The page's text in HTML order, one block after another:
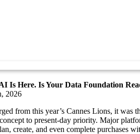
Is Here. Is Your Data Foundation
2026
from this year’s Cannes Lions, it was
to present-day priority. Major
create, and even complete purchases